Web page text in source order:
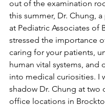
out of the examination
this summer, Dr. Chung,
at Pediatric Associates of
stressed the importance
caring for your patients,
human vital systems, and
into medical curiosities. I
shadow Dr. Chung at two
office locations in